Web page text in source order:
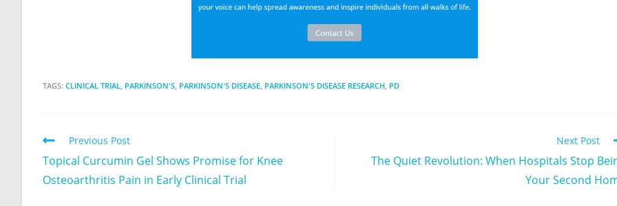
TAGS: CLINICAL TRIAL, PARKINSON'S, PARKINSON'S DISEASE, PARKINSON'S DISEASE RESEARCH, PD
Previous Post
Topical Curcumin Gel Shows Promise for Knee
Osteoarthritis Pain in Early Clinical Trial
Next Post
The Quiet Revolution: When Hospitals Stop
Your Second